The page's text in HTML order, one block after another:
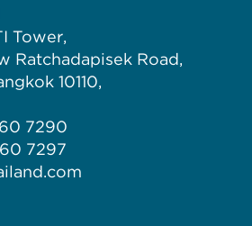
Tower,
Ratchadapisek Road,
10110,
7290
7297